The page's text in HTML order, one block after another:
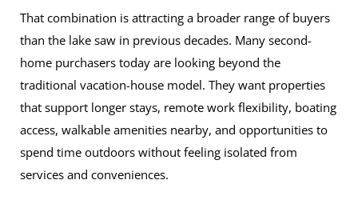
That combination is attracting a broader range of buyers
than the lake saw in previous decades. Many second-
home purchasers today are looking beyond the
traditional vacation-house model. They want properties
that support longer stays, remote work flexibility, boating
access, walkable amenities nearby, and opportunities to
spend time outdoors without feeling isolated from
services and conveniences.